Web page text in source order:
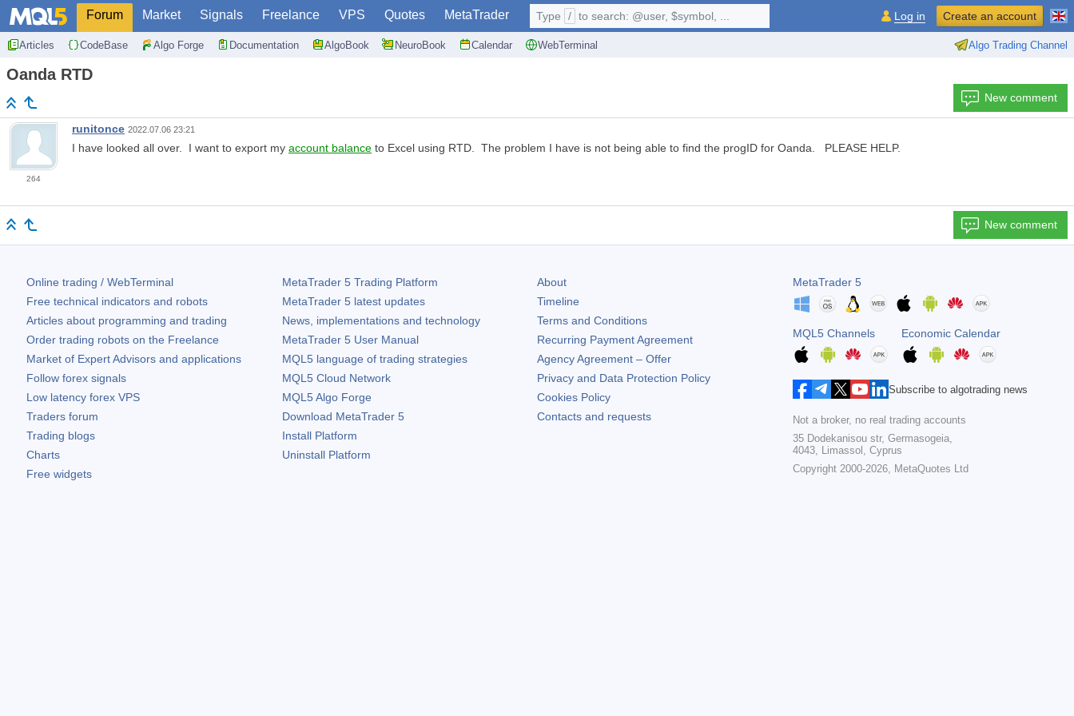
Forum Market Signals Freelance VPS Quotes MetaTrader
Articles CodeBase Algo Forge Documentation AlgoBook NeuroBook Calendar WebTerminal Algo Trading Channel
Type / to search: @user, $symbol, ... Log in Create an account
Oanda RTD
New comment
264
runitonce 2022.07.06 23:21
I have looked all over. I want to export my account balance to Excel using RTD. The problem I have is not being able to find the progID for Oanda. PLEASE HELP.
New comment
Online trading / WebTerminal
Free technical indicators and robots
Articles about programming and trading
Order trading robots on the Freelance
Market of Expert Advisors and applications
Follow forex signals
Low latency forex VPS
Traders forum
Trading blogs
Charts
Free widgets
MetaTrader 5Trading Platform
MetaTrader 5latest updates
News, implementations and technology
MetaTrader 5User Manual
MQL5 language of trading strategies
MQL5 Cloud Network
MQL5 Algo Forge
Download MetaTrader 5
Install Platform
Uninstall Platform
About
Timeline
Terms and Conditions
Recurring Payment Agreement
Agency Agreement – Offer
Privacy and Data Protection Policy
Cookies Policy
Contacts and requests
MetaTrader 5
MQL5 Channels Economic Calendar
Subscribe to algotrading news
Not a broker, no real trading accounts
35 Dodekanisou str, Germasogeia,
4043, Limassol, Cyprus
Copyright 2000-2026, MetaQuotes Ltd